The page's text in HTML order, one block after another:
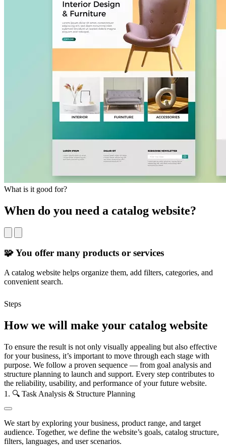
What is it good for?
When do you need a catalog website?
🧩 You offer many products or services
A catalog website helps organize them, add filters, categories, and
convenient search.
Steps
How we will make your catalog website
To ensure the result is not only visually appealing but also effective
for your business, it’s important to move through each stage with
purpose. We follow a proven sequence — from goal analysis and
structure planning to launch and support. Every step contributes to
the reliability, usability, and performance of your future website.
1. 🔍 Task Analysis & Structure Planning
We start by exploring your business, product range, and target
audience. Together, we define the website’s goals, catalog structure,
filters, languages, and user scenarios.